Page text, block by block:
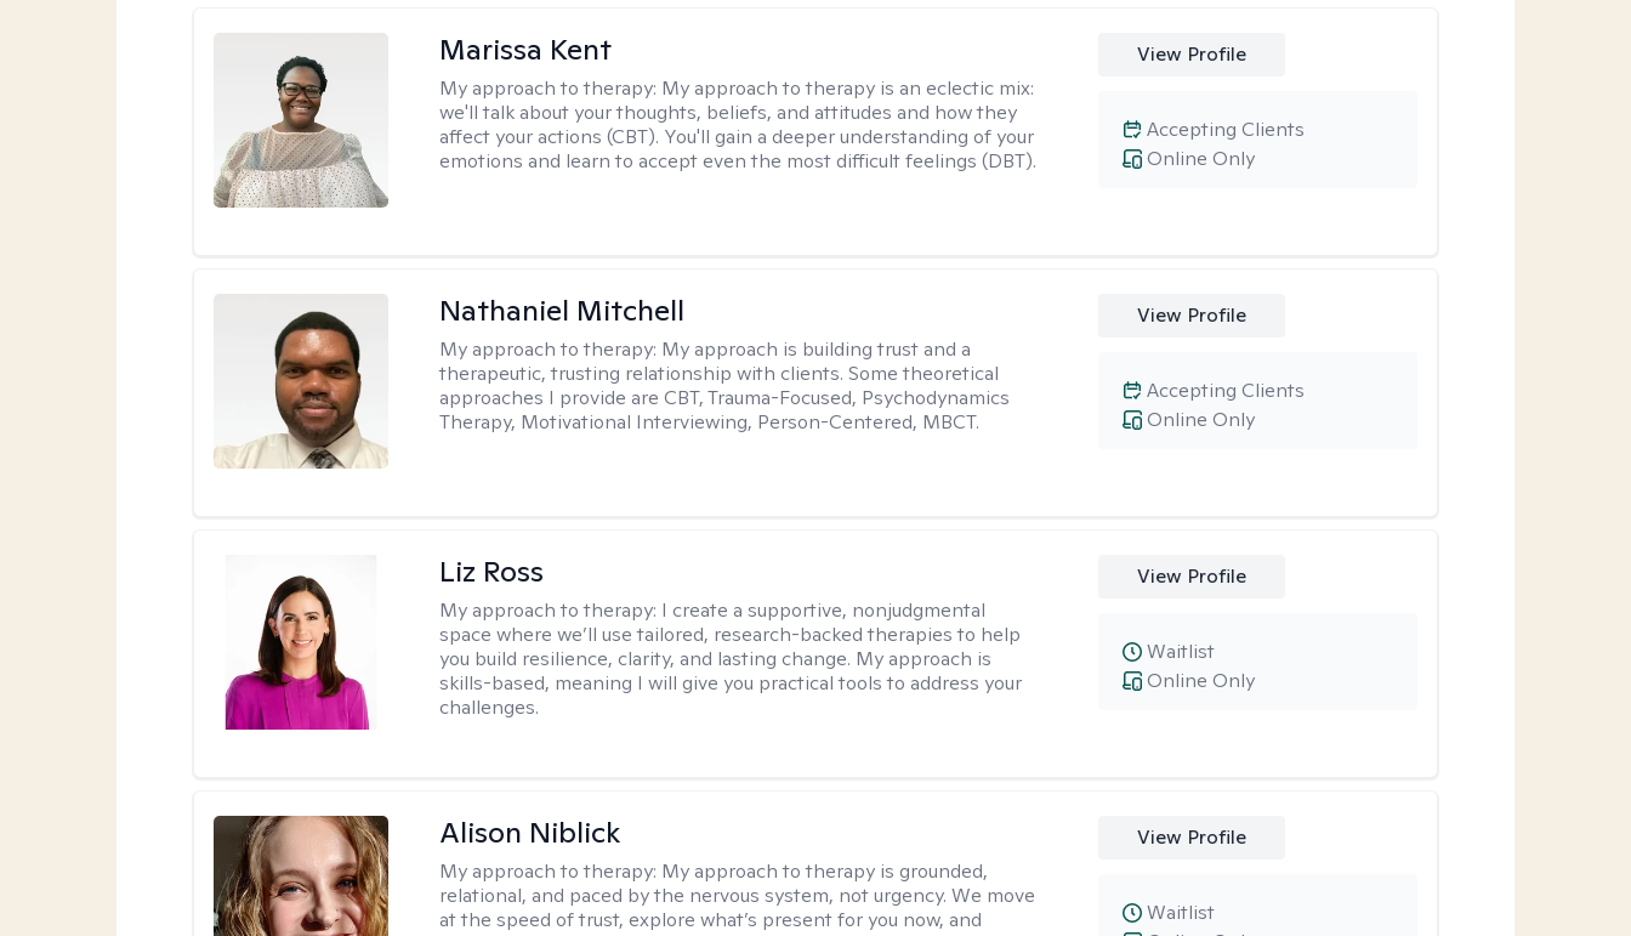
Marissa Kent
My approach to therapy: My approach to therapy is an eclectic mix:
we'll talk about your thoughts, beliefs, and attitudes and how they
affect your actions (CBT). You'll gain a deeper understanding of your
emotions and learn to accept even the most difficult feelings (DBT).
View Profile
Online Only
Accepting Clients
Nathaniel Mitchell
My approach to therapy: My approach is building trust and a
therapeutic, trusting relationship with clients. Some theoretical
approaches I provide are CBT, Trauma-Focused, Psychodynamics
Therapy, Motivational Interviewing, Person-Centered, MBCT.
View Profile
Online Only
Accepting Clients
Liz Ross
My approach to therapy: I create a supportive, nonjudgmental
space where we’ll use tailored, research-backed therapies to help
you build resilience, clarity, and lasting change. My approach is
skills-based, meaning I will give you practical tools to address your
challenges.
View Profile
Online Only
Waitlist
Alison Niblick
My approach to therapy: My approach to therapy is grounded,
relational, and paced by the nervous system, not urgency. We move
at the speed of trust, explore what’s present for you now, and
View Profile
Waitlist